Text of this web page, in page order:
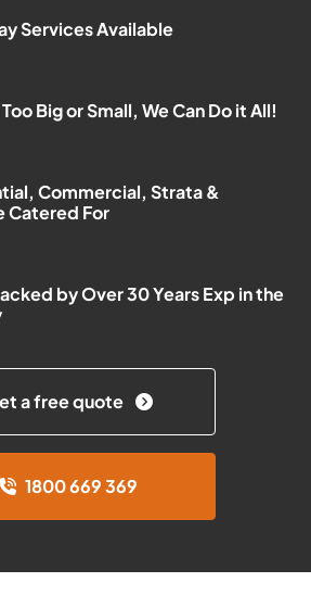
Services Available
Big or Small, We Can Do it All!
Commercial, Strata &
Catered For
by Over 30 Years Exp in the
a free quote
1800 669 369